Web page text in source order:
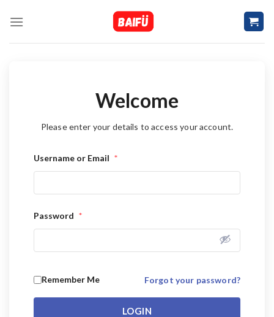
Welcome
Please enter your details to access your account.
Username or Email *
Password *
Remember Me Forgot your password?
LOGIN